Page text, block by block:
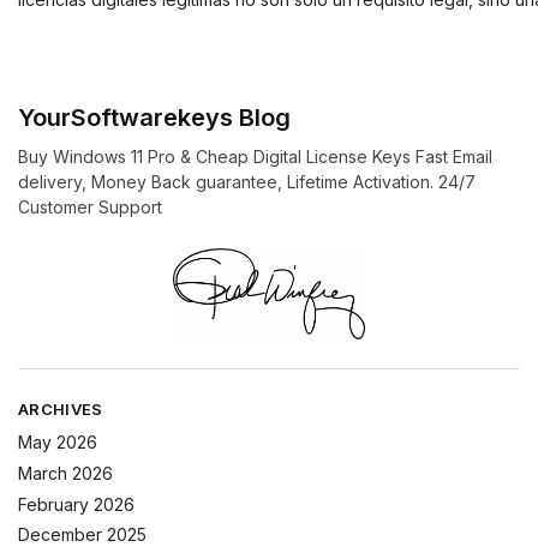
YourSoftwarekeys Blog
Buy Windows 11 Pro & Cheap Digital License Keys Fast Email
delivery, Money Back guarantee, Lifetime Activation. 24/7
Customer Support
ARCHIVES
May 2026
March 2026
February 2026
December 2025